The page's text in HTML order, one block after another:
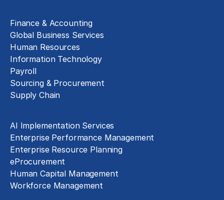
Finance & Accounting
Global Business Services
Human Resources
Information Technology
Payroll
Sourcing & Procurement
Supply Chain
AI Implementation Services
Enterprise Performance Management
Enterprise Resource Planning
eProcurement
Human Capital Management
Workforce Management